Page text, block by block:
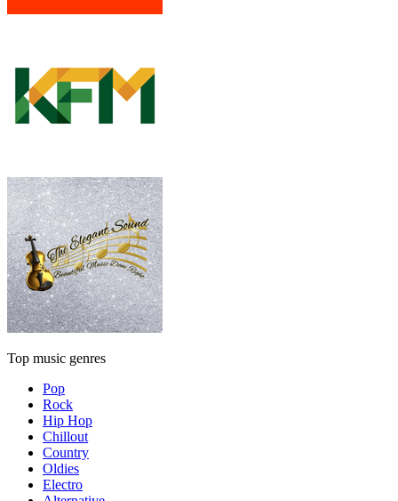
Top music genres
Pop
Rock
Hip Hop
Chillout
Country
Oldies
Electro